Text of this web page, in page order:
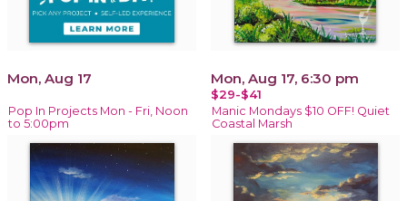
Mon, Aug 17
Pop In Projects Mon - Fri, Noon
to 5:00pm
Mon, Aug 17, 6:30 pm
$29-$41
Manic Mondays $10 OFF! Quiet
Coastal Marsh